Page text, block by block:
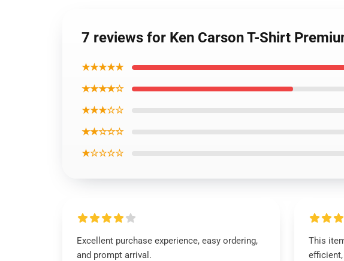
7 reviews for Ken Carson T-Shirt
★★★★★
★★★★☆
★★★☆☆
★★☆☆☆
★☆☆☆☆
Excellent purchase experience, easy ordering,
and prompt arrival.
This